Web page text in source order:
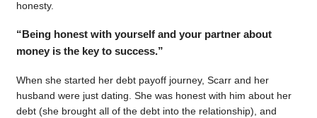
honesty.
“Being honest with yourself and your partner about
money is the key to success.”
When she started her debt payoff journey, Scarr and her
husband were just dating. She was honest with him about her
debt (she brought all of the debt into the relationship), and